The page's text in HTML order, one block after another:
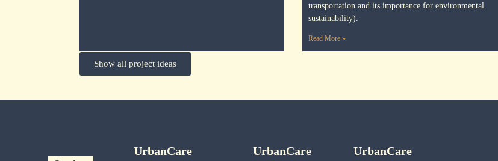
transportation and its importance for environmental
sustainability).
Read More »
Show all project ideas
UrbanCare UrbanCare UrbanCare